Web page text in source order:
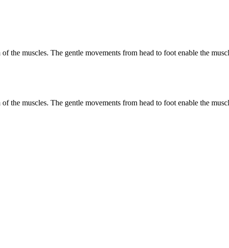
the muscles. The gentle movements from head to foot enable the
the muscles. The gentle movements from head to foot enable the